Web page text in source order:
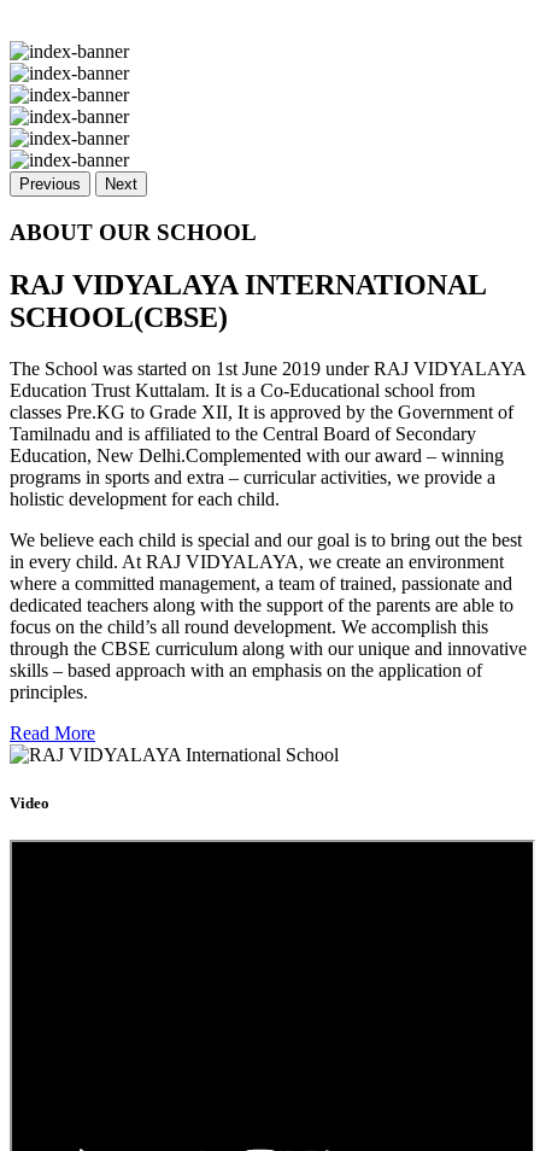
Previous Next
ABOUT OUR SCHOOL
RAJ VIDYALAYA INTERNATIONAL
SCHOOL(CBSE)
The School was started on 1st June 2019 under RAJ VIDYALAYA
Education Trust Kuttalam. It is a Co-Educational school from
classes Pre.KG to Grade XII, It is approved by the Government of
Tamilnadu and is affiliated to the Central Board of Secondary
Education, New Delhi.Complemented with our award – winning
programs in sports and extra – curricular activities, we provide a
holistic development for each child.
We believe each child is special and our goal is to bring out the best
in every child. At RAJ VIDYALAYA, we create an environment
where a committed management, a team of trained, passionate and
dedicated teachers along with the support of the parents are able to
focus on the child’s all round development. We accomplish this
through the CBSE curriculum along with our unique and innovative
skills – based approach with an emphasis on the application of
principles.
Read More
Video